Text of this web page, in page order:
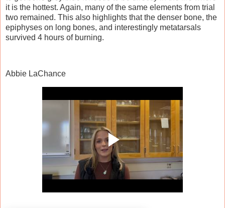
it is the hottest. Again, many of the same elements from trial
two remained. This also highlights that the denser bone, the
epiphyses on long bones, and interestingly metatarsals
survived 4 hours of burning.
Abbie LaChance